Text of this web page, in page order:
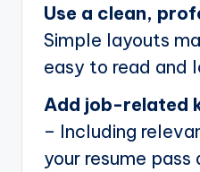
Use a clean,
Simple layouts
easy to read and
Add job-related
– Including
your resume